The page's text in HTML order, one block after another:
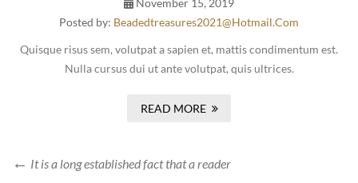
Posted by: Beadedtreasures2021@hotmail.com
Quisque risus sem, volutpat a sapien et, mattis condimentum est.
Nulla cursus dui ut ante volutpat, quis ultrices.
READ MORE
It is a long established fact that a reader